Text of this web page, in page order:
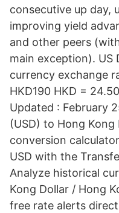
consecutive up day,
improving yield
and other peers
main exception). US
currency exchange
HKD190 HKD =
Updated : February
(USD) to Hong
conversion
USD with the
Analyze historical
Kong Dollar / Hong
free rate alerts